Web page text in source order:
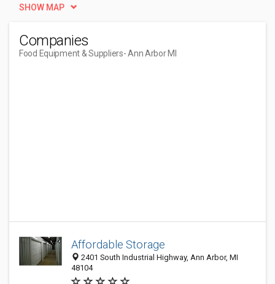
SHOW MAP
Companies
Food Equipment & Suppliers- Ann Arbor MI
Affordable Storage
2401 South Industrial Highway, Ann Arbor, MI
48104